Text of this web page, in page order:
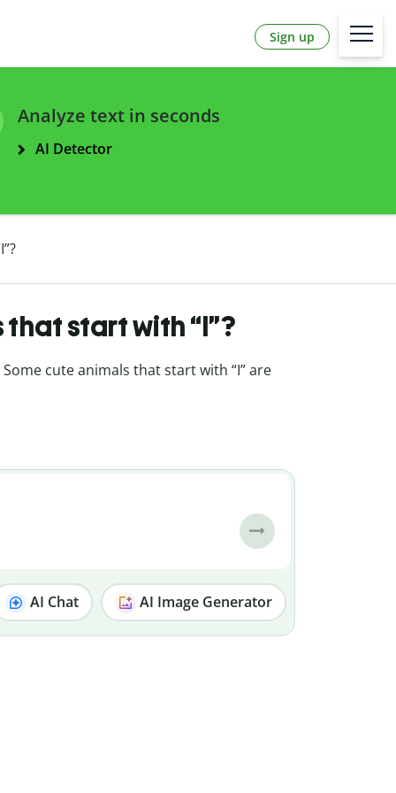
Sign up
Analyze text in seconds
AI Detector
start with “I”?
Some cute animals that start with “I” are
AI Chat AI Image Generator